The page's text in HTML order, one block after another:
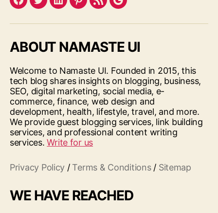
Facebook
TwitterLinkedInPinterest
FeedGoogle
ABOUT NAMASTE UI
Welcome to Namaste UI. Founded in 2015, this
tech blog shares insights on blogging, business,
SEO, digital marketing, social media, e-
commerce, finance, web design and
development, health, lifestyle, travel, and more.
We provide guest blogging services, link building
services, and professional content writing
services.Write for us
Privacy Policy / Terms & Conditions/ Sitemap
WE HAVE REACHED